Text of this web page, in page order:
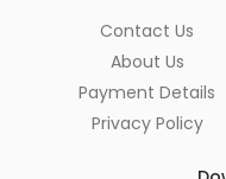
Contact Us
About Us
Payment Details
Privacy Policy